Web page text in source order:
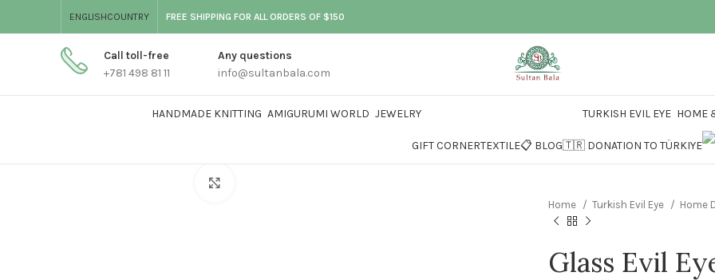
ENGLISHCOUNTRY FREE SHIPPING FOR ALL ORDERS OF $150
Call toll-free
+781 498 81 11
Any questions
info@sultanbala.com
HANDMADE KNITTING AMIGURUMI WORLD JEWELRY TURKISH EVIL EYE HOME
GIFT CORNERTEXTILE📋 BLOG🇹🇷 DONATION TO TÜRKIYE
Home
Turkish Evil Eye Home
Glass Evil